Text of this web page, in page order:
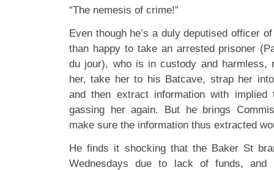
“The nemesis of crime!”
Even though he’s a duly deputised officer
than happy to take an arrested prisoner
du jour), who is in custody and harmless,
her, take her to his Batcave, strap her
and then extract information with implied
gassing her again. But he brings
make sure the information thus extracted
He finds it shocking that the Baker St
Wednesdays due to lack of funds, and